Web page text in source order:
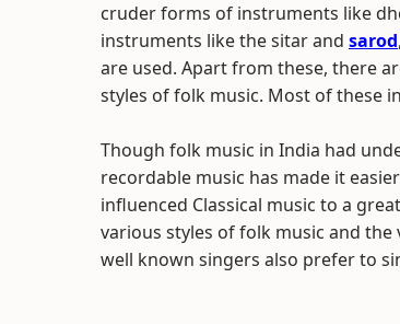
cruder forms of instruments like
instruments like the sitar and sarod
are used. Apart from these, there
styles of folk music. Most of these
Though folk music in India had
recordable music has made it
influenced Classical music to a
various styles of folk music and
well known singers also prefer to